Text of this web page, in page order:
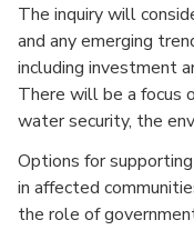
The inquiry will
and any emerging
including investment
There will be a focus
water security, the
Options for
in affected
the role of